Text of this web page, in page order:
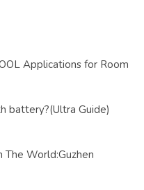
Applications for Room
battery?(Ultra Guide)
World:Guzhen